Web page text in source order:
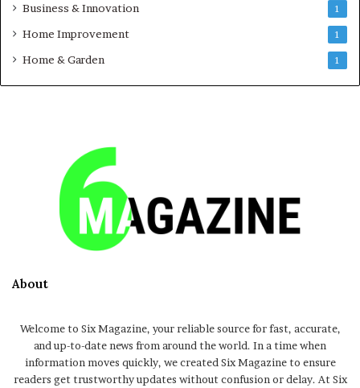
Business & Innovation 1
Home Improvement 1
Home & Garden 1
About
Welcome to Six Magazine, your reliable source for fast, accurate,
and up-to-date news from around the world. In a time when
information moves quickly, we created Six Magazine to ensure
readers get trustworthy updates without confusion or delay. At Six